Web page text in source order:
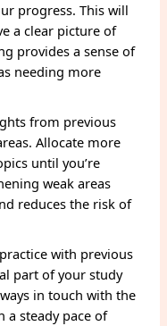
progress. This will
a clear picture of
provides a sense of
needing more
from previous
Allocate more
until you’re
weak areas
reduces the risk of
with previous
part of your study
in touch with the
a steady pace of